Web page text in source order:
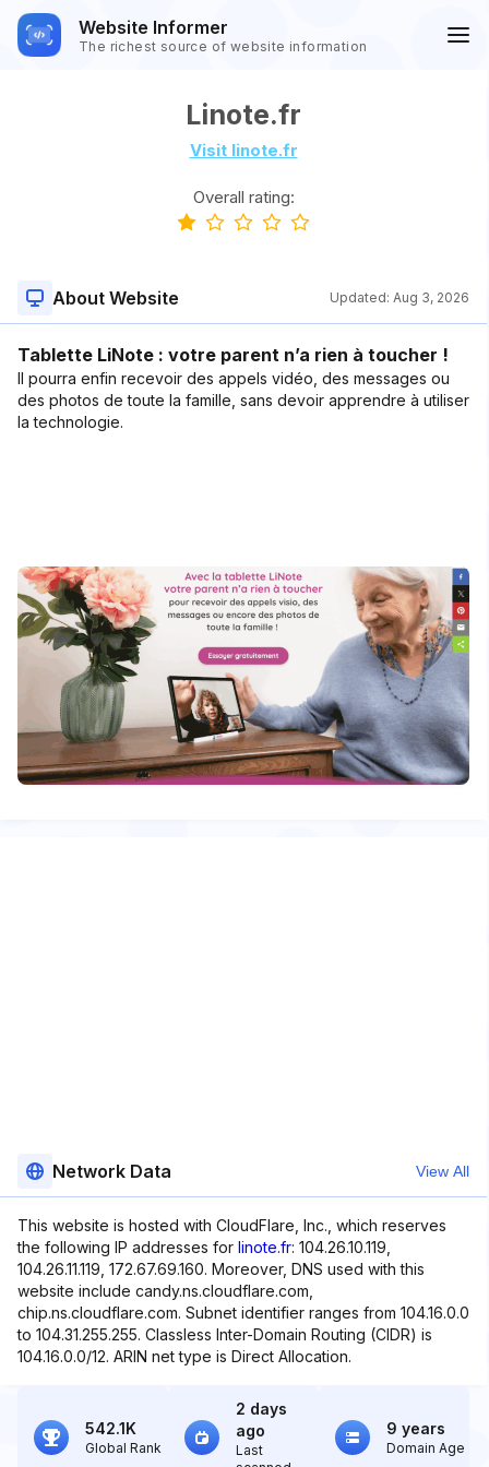
Website Informer
The richest source of website information
Linote.fr
Visit linote.fr
Overall rating:
About Website Updated: Aug 3, 2026
Tablette LiNote : votre parent n’a rien à toucher !
Il pourra enfin recevoir des appels vidéo, des messages ou
des photos de toute la famille, sans devoir apprendre à utiliser
la technologie.
Network Data View All
This website is hosted with CloudFlare, Inc., which reserves
the following IP addresses for linote.fr: 104.26.10.119,
104.26.11.119, 172.67.69.160. Moreover, DNS used with this
website include candy.ns.cloudflare.com,
chip.ns.cloudflare.com. Subnet identifier ranges from 104.16.0.0
to 104.31.255.255. Classless Inter-Domain Routing (CIDR) is
104.16.0.0/12. ARIN net type is Direct Allocation.
542.1K
Global Rank
2 days
ago
Last
9 years
Domain Age